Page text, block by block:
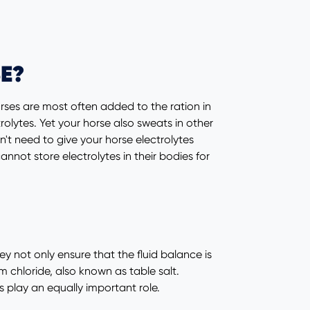
are most often added to the ration in
Yet your horse also sweats in other
need to give your horse electrolytes
store electrolytes in their bodies for
not only ensure that the fluid balance is
chloride, also known as table salt.
play an equally important role.